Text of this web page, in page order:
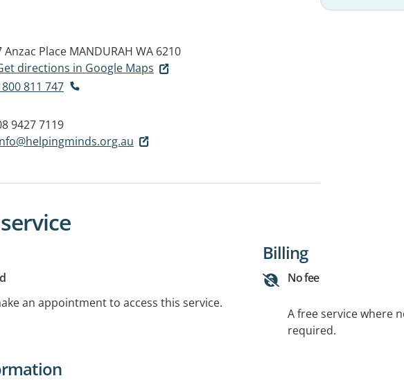
Anzac Place MANDURAH WA 6210
directions in Google Maps
811 747
9427 7119
an appointment to access this service.
Billing
No fee
A free service where
required.